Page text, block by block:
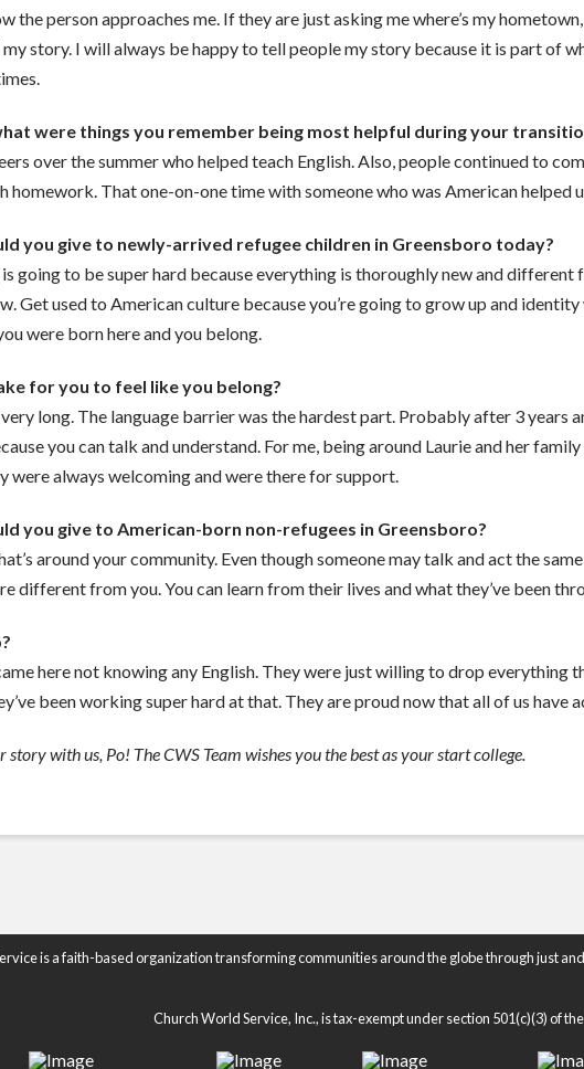
the person approaches me. If they are just asking me where’s my
story. I will always be happy to tell people my story because it is part of
were things you remember being most helpful during your
over the summer who helped teach English. Also, people continued to
That one-on-one time with someone who was American helped
you give to newly-arrived refugee children in Greensboro today?
going to be super hard because everything is thoroughly new and different
Get used to American culture because you’re going to grow up and
were born here and you belong.
for you to feel like you belong?
long. The language barrier was the hardest part. Probably after 3
you can talk and understand. For me, being around Laurie and her
were always welcoming and were there for support.
you give to American-born non-refugees in Greensboro?
around your community. Even though someone may talk and act the
different from you. You can learn from their lives and what they’ve been
here not knowing any English. They were just willing to drop everything
been working super hard at that. They are proud now that all of us have
with us, Po! The CWS Team wishes you the best as your start college.
is a faith-based organization transforming communities around the globe through just
Church World Service, Inc., is tax-exempt under section 501(c)(3) of